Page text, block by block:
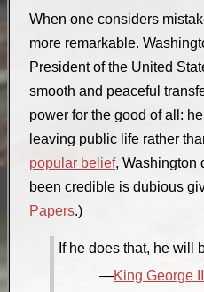
When one considers
more remarkable.
President of the United
smooth and peaceful
power for the good of all:
leaving public life rather
popular belief, Washington
been credible is dubious
Papers.)
If he does that, he will
King George III